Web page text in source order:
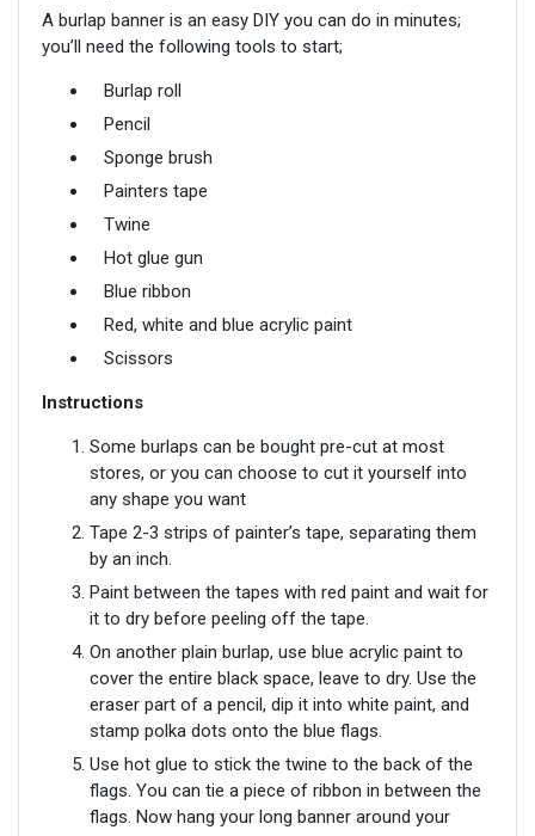
A burlap banner is an easy DIY you can do in minutes;
you’ll need the following tools to start;
Burlap roll
Pencil
Sponge brush
Painters tape
Twine
Hot glue gun
Blue ribbon
Red, white and blue acrylic paint
Scissors
Instructions
Some burlaps can be bought pre-cut at most
stores, or you can choose to cut it yourself into
any shape you want
Tape 2-3 strips of painter’s tape, separating them
by an inch.
Paint between the tapes with red paint and wait for
it to dry before peeling off the tape.
On another plain burlap, use blue acrylic paint to
cover the entire black space, leave to dry. Use the
eraser part of a pencil, dip it into white paint, and
stamp polka dots onto the blue flags.
Use hot glue to stick the twine to the back of the
flags. You can tie a piece of ribbon in between the
flags. Now hang your long banner around your